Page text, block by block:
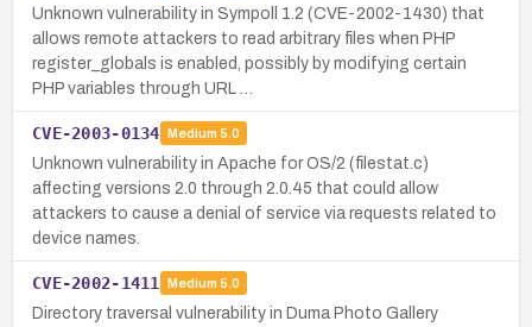
Unknown vulnerability in Sympoll 1.2 (CVE-2002-1430) that
allows remote attackers to read arbitrary files when PHP
register_globals is enabled, possibly by modifying certain
PHP variables through URL …
CVE-2003-0134 Medium 5.0
Unknown vulnerability in Apache for OS/2 (filestat.c)
affecting versions 2.0 through 2.0.45 that could allow
attackers to cause a denial of service via requests related to
device names.
CVE-2002-1411 Medium 5.0
Directory traversal vulnerability in Duma Photo Gallery